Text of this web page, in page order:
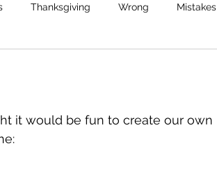
Thanksgiving Wrong Mistakes
it would be fun to create our own